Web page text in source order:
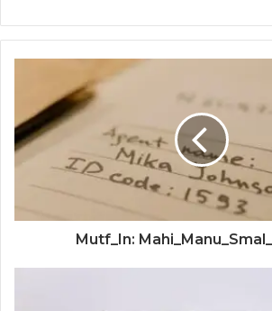
Mutf_In: